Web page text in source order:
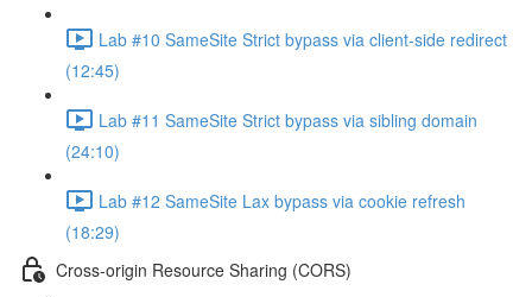
Lab #10 SameSite Strict bypass via client-side redirect
(12:45)
Lab #11 SameSite Strict bypass via sibling domain
(24:10)
Lab #12 SameSite Lax bypass via cookie refresh
(18:29)
Cross-origin Resource Sharing (CORS)